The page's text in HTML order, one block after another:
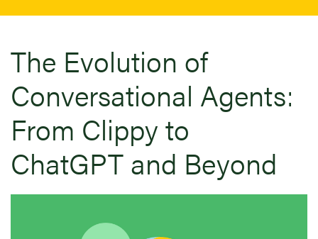
The Evolution of
Conversational Agents:
From Clippy to
ChatGPT and Beyond